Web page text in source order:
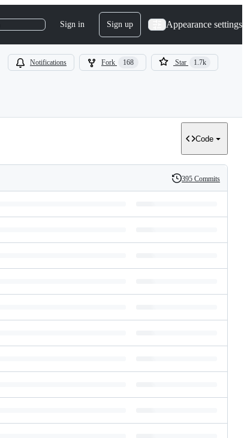
Sign in Sign up Appearance settings
Notifications Fork 168 Star 1.7k
Code
History
395 Commits